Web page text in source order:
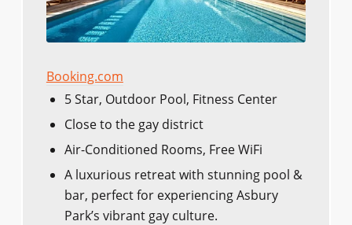
Booking.com
5 Star, Outdoor Pool, Fitness Center
Close to the gay district​​
Air-Conditioned Rooms, Free WiFi
A luxurious retreat with stunning pool &
bar, perfect for experiencing Asbury
Park’s vibrant gay culture.